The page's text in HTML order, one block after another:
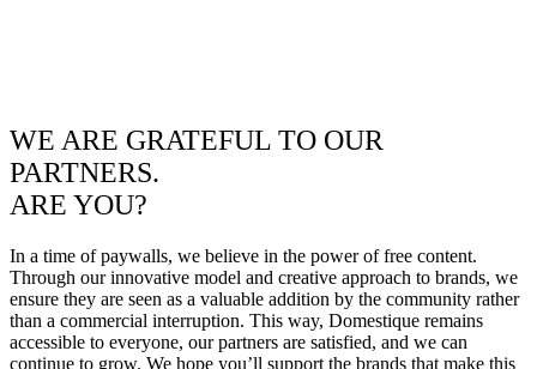
WE ARE GRATEFUL TO OUR
PARTNERS.
ARE YOU?
In a time of paywalls, we believe in the power of free content.
Through our innovative model and creative approach to brands, we
ensure they are seen as a valuable addition by the community rather
than a commercial interruption. This way, Domestique remains
accessible to everyone, our partners are satisfied, and we can
continue to grow. We hope you’ll support the brands that make this